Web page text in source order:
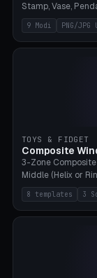
Stamp, Vase,
up to 4K
Bamboo A1,
9 Modi PNG/
TOYS & FIDGET
Composite
3-Zone
Middle (Helix or
(Bluete/Cone/
eyelet. PLA,
8 templates 3